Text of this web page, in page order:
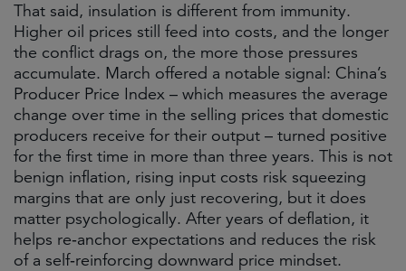
That said, insulation is different from immunity.
Higher oil prices still feed into costs, and the longer
the conflict drags on, the more those pressures
accumulate. March offered a notable signal: China’s
Producer Price Index – which measures the average
change over time in the selling prices that domestic
producers receive for their output – turned positive
for the first time in more than three years. This is not
benign inflation, rising input costs risk squeezing
margins that are only just recovering, but it does
matter psychologically. After years of deflation, it
helps re‑anchor expectations and reduces the risk
of a self‑reinforcing downward price mindset.